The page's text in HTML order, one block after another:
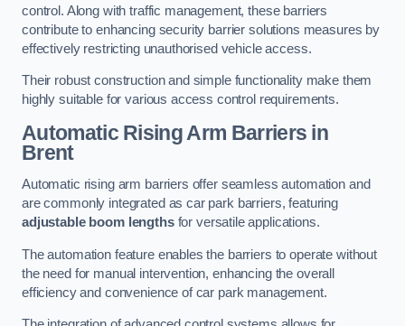
control. Along with traffic management, these barriers
contribute to enhancing security barrier solutions measures by
effectively restricting unauthorised vehicle access.
Their robust construction and simple functionality make them
highly suitable for various access control requirements.
Automatic Rising Arm Barriers in
Brent
Automatic rising arm barriers offer seamless automation and
are commonly integrated as car park barriers, featuring
adjustable boom lengthsfor versatile applications.
The automation feature enables the barriers to operate without
the need for manual intervention, enhancing the overall
efficiency and convenience of car park management.